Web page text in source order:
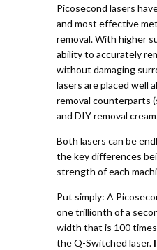
Picosecond lasers
and most effective
removal. With higher
ability to accurately
without damaging
lasers are placed well
removal counterparts
and DIY removal
Both lasers can be
the key differences
strength of each
Put simply: A
one trillionth of a
width that is 100
the Q-Switched laser.